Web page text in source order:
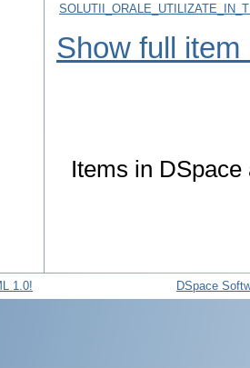
Show full item
Items in
DSpace